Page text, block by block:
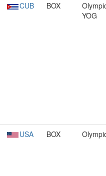
CUB BOX
YOG
USA BOX